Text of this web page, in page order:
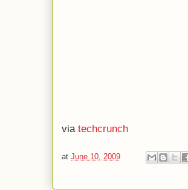
via techcrunch
at June 10, 2009